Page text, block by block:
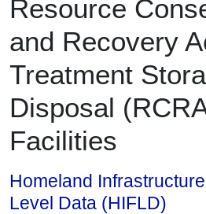
Resource
and Recovery
Treatment
Disposal
Facilities
Homeland
Level Data (HIFLD)